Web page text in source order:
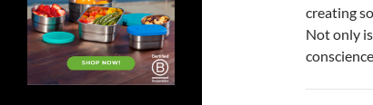
creating
Not only